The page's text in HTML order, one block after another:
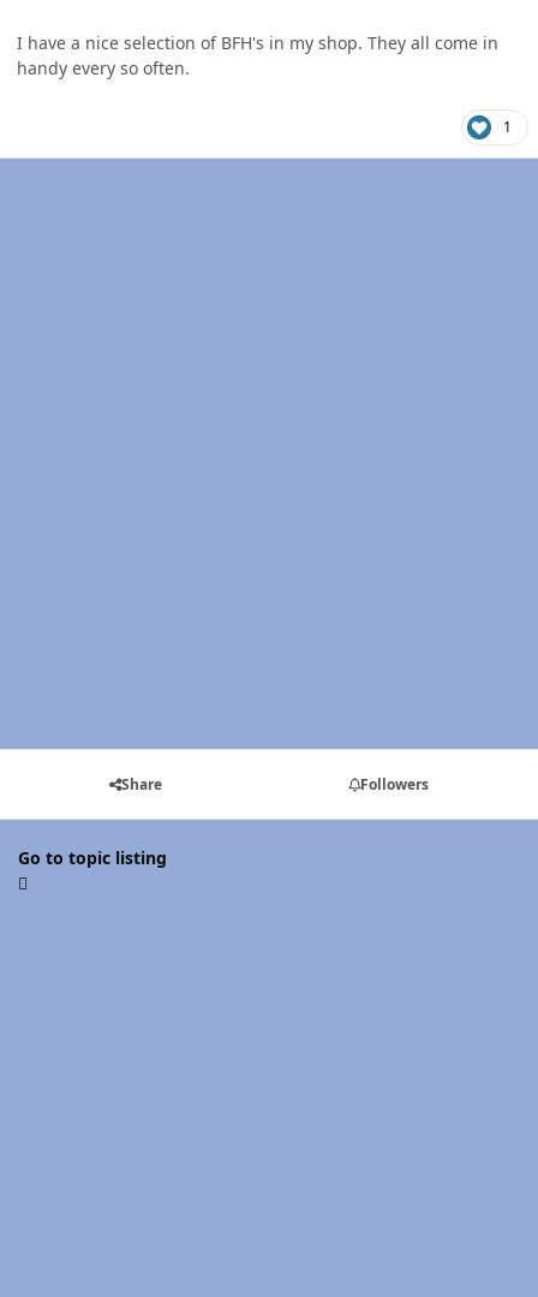
I have a nice selection of BFH's in my shop. They all come in
handy every so often.
1
Share Followers
Go to topic listing